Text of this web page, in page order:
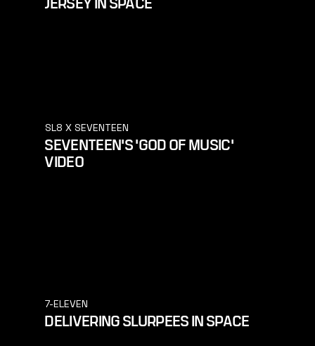
SL8 X SEVENTEEN
SEVENTEEN'S 'GOD OF MUSIC'
VIDEO
7-ELEVEN
DELIVERING SLURPEES IN SPACE